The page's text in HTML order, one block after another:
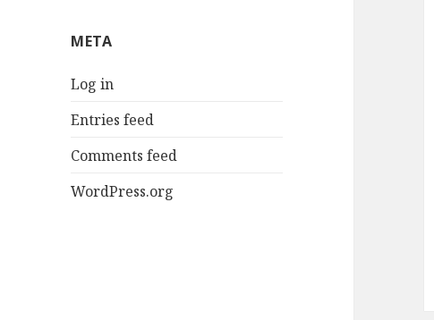
META
Log in
Entries feed
Comments feed
WordPress.org